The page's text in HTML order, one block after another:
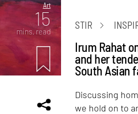
Art
15
mins. read
STIR
Irum Rahat
and her
South Asian
Discussing
we hold on to